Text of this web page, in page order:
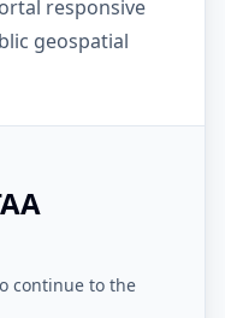
responsive
geospatial
continue to the